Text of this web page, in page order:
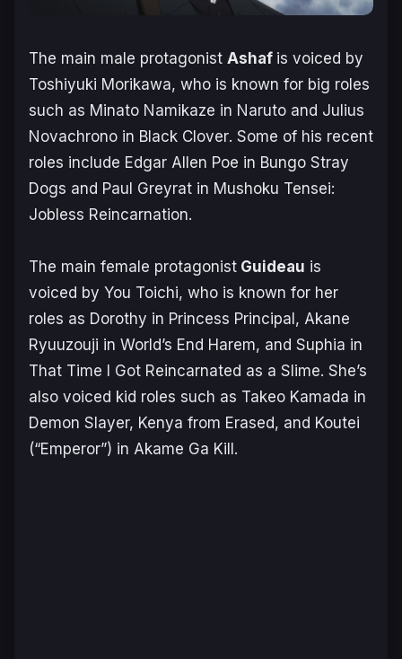
The main male protagonist Ashaf is voiced by
Toshiyuki Morikawa, who is known for big roles
such as Minato Namikaze in Naruto and Julius
Novachrono in Black Clover. Some of his recent
roles include Edgar Allen Poe in Bungo Stray
Dogs and Paul Greyrat in Mushoku Tensei:
Jobless Reincarnation.
The main female protagonist Guideau is
voiced by You Toichi, who is known for her
roles as Dorothy in Princess Principal, Akane
Ryuuzouji in World’s End Harem, and Suphia in
That Time I Got Reincarnated as a Slime. She’s
also voiced kid roles such as Takeo Kamada in
Demon Slayer, Kenya from Erased, and Koutei
(“Emperor”) in Akame Ga Kill.